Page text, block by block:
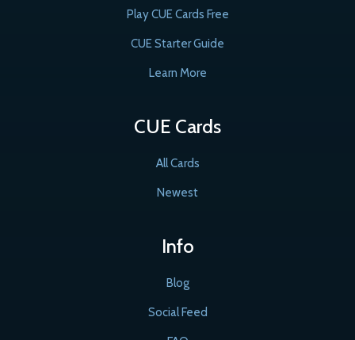
Play CUE Cards Free
CUE Starter Guide
Learn More
CUE Cards
All Cards
Newest
Info
Blog
Social Feed